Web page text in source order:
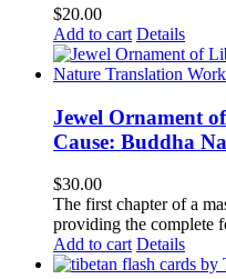
$20.00
Add to cart Details
Jewel Ornament
Cause: Buddha
$30.00
The first chapter of a
providing the complete
Add to cart Details